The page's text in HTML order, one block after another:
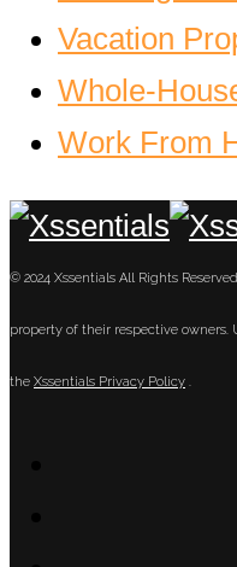
Vacation
Whole-
Work From
© 2024 Xssentials All Rights
property of their respective owners.
the Xssentials Privacy Policy .